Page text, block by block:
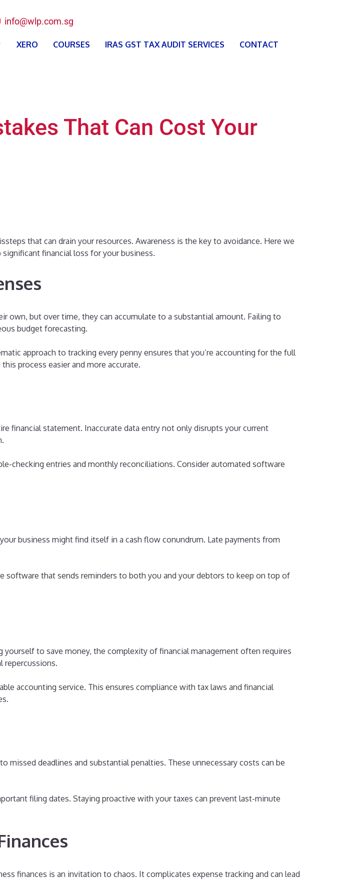
info@wlp.com.sg
XERO COURSES IRAS GST TAX AUDIT SERVICES CONTACT
That Can Cost Your
that can drain your resources. Awareness is the key to avoidance. Here we
financial loss for your business.
own, but over time, they can accumulate to a substantial amount. Failing to
budget forecasting.
approach to tracking every penny ensures that you’re accounting for the full
process easier and more accurate.
financial statement. Inaccurate data entry not only disrupts your current
checking entries and monthly reconciliations. Consider automated software
business might find itself in a cash flow conundrum. Late payments from
software that sends reminders to both you and your debtors to keep on top of
yourself to save money, the complexity of financial management often requires
repercussions.
accounting service. This ensures compliance with tax laws and financial
missed deadlines and substantial penalties. These unnecessary costs can be
filing dates. Staying proactive with your taxes can prevent last-minute
finances is an invitation to chaos. It complicates expense tracking and can lead